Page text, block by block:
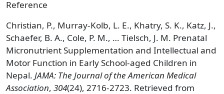
Reference
Christian, P., Murray-Kolb, L. E., Khatry, S. K., Katz, J.,
Schaefer, B. A., Cole, P. M., … Tielsch, J. M. Prenatal
Micronutrient Supplementation and Intellectual and
Motor Function in Early School-aged Children in
Nepal. JAMA: The Journal of the American Medical
Association, 304(24), 2716-2723. Retrieved from